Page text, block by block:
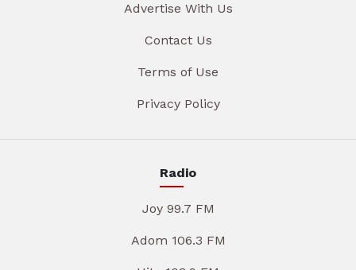
Advertise With Us
Contact Us
Terms of Use
Privacy Policy
Radio
Joy 99.7 FM
Adom 106.3 FM